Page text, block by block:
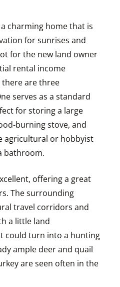
charming home that is
for sunrises and
for the new land owner
rental income
are three
serves as a standard
for storing a large
burning stove, and
agricultural or hobbyist
bathroom.
offering a great
The surrounding
travel corridors and
a little land
could turn into a hunting
ample deer and quail
are seen often in the